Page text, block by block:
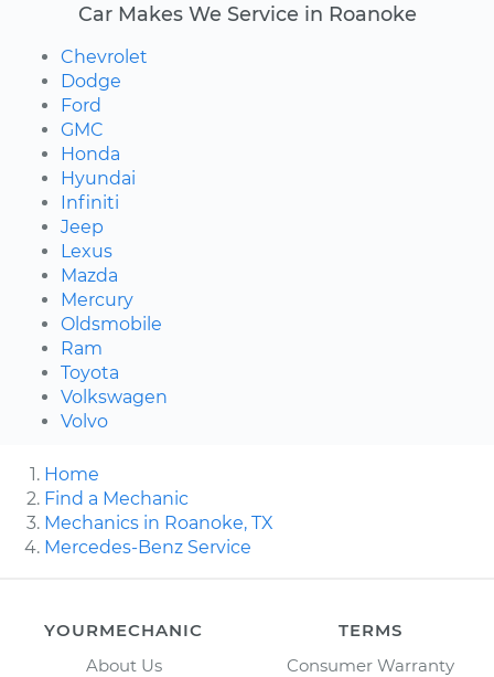
Car Makes We Service in Roanoke
Chevrolet
Dodge
Ford
GMC
Honda
Hyundai
Infiniti
Jeep
Lexus
Mazda
Mercury
Oldsmobile
Ram
Toyota
Volkswagen
Volvo
Home
Find a Mechanic
Mechanics in Roanoke, TX
Mercedes-Benz Service
YOURMECHANIC
About Us
TERMS
Consumer Warranty